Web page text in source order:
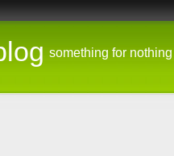
something for nothing